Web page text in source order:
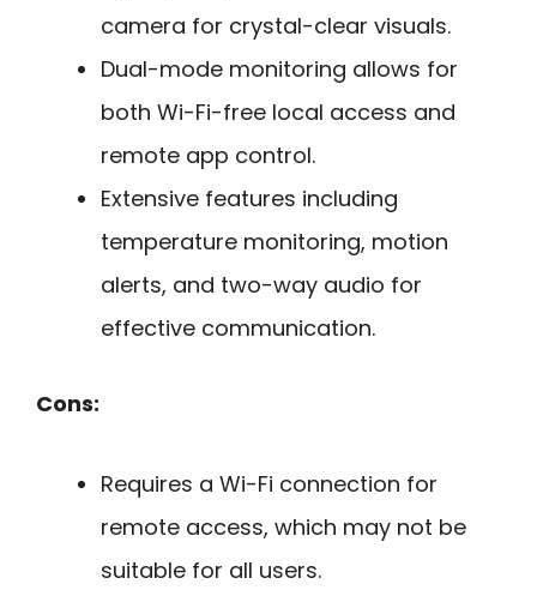
camera for crystal-clear visuals.
Dual-mode monitoring allows for
both Wi-Fi-free local access and
remote app control.
Extensive features including
temperature monitoring, motion
alerts, and two-way audio for
effective communication.
Cons:
Requires a Wi-Fi connection for
remote access, which may not be
suitable for all users.